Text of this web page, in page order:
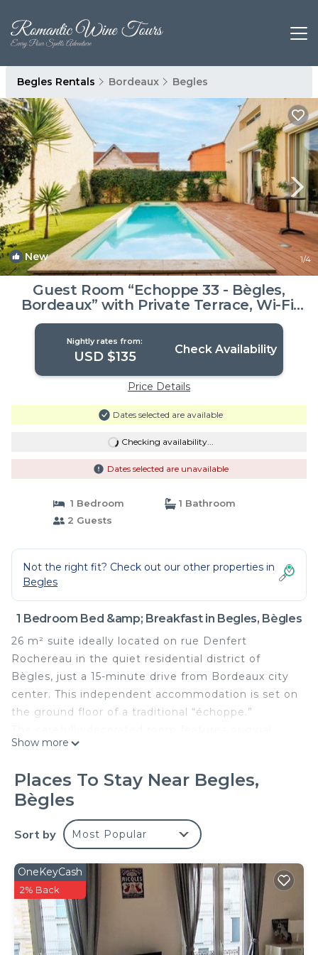
Begles Rentals Bordeaux Begles
New 1/4
Guest Room “Echoppe 33 - Bègles,
Bordeaux” with Private Terrace, Wi-Fi,
and Air Conditioning | Bed & Breakfast
Nightly rates from:
USD $135 Check Availability
Price Details
Dates selected are available
Checking availability...
Dates selected are unavailable
1 Bedroom
1 Bathroom
2 Guests
Not the right fit? Check out our other properties in
Begles
1 Bedroom Bed &amp; Breakfast in Begles, Bègles
26 m² suite ideally located on rue Denfert
Rochereau in the quiet residential district of
Bègles, just a 15-minute drive from Bordeaux city
center. This independent accommodation is set on
the ground floor of a traditional “échoppe.”
artwork, a queen-size bed (160x200), a
TV, and a courtesy tray with coffee machine and
kettle. The private bathroom has fully enclosed
toilet, towels, bathrobes, hairdryer, and
complimentary toiletries.
breakfast and a heated outdoor lap pool with
shower, available from May to late September
depending on the weather. Free parking is
available in front of the house.
Access and transport:
Show more
Places To Stay Near Begles,
Bègles
Sort by Most Popular
OneKeyCash
2% Back